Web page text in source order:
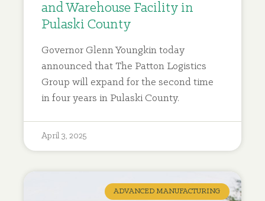
and Warehouse Facility in
Pulaski County
Governor Glenn Youngkin today
announced that The Patton Logistics
Group will expand for the second time
in four years in Pulaski County.
April 3, 2025
ADVANCED MANUFACTURING